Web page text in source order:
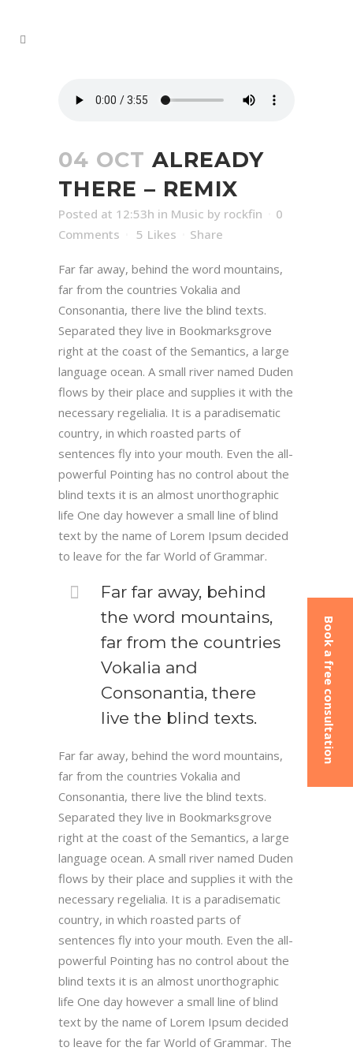
04 OCT ALREADY
THERE – REMIX
Posted at 12:53h in Music by rockfin
0
Comments
5 Likes Share
Far far away, behind the word mountains,
far from the countries Vokalia and
Consonantia, there live the blind texts.
Separated they live in Bookmarksgrove
right at the coast of the Semantics, a large
language ocean. A small river named Duden
flows by their place and supplies it with the
necessary regelialia. It is a paradisematic
country, in which roasted parts of
sentences fly into your mouth. Even the all-
powerful Pointing has no control about the
blind texts it is an almost unorthographic
life One day however a small line of blind
text by the name of Lorem Ipsum decided
to leave for the far World of Grammar.
Far far away, behind
the word mountains,
far from the countries
Vokalia and
Consonantia, there
live the blind texts.
Far far away, behind the word mountains,
far from the countries Vokalia and
Consonantia, there live the blind texts.
Separated they live in Bookmarksgrove
right at the coast of the Semantics, a large
language ocean. A small river named Duden
flows by their place and supplies it with the
necessary regelialia. It is a paradisematic
country, in which roasted parts of
sentences fly into your mouth. Even the all-
powerful Pointing has no control about the
blind texts it is an almost unorthographic
life One day however a small line of blind
text by the name of Lorem Ipsum decided
to leave for the far World of Grammar. The
Book a free consultation